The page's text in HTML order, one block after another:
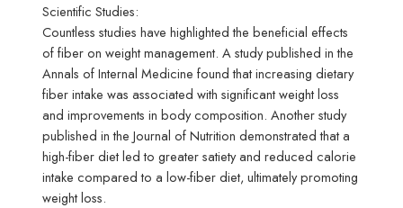
Scientific Studies:
Countless studies have highlighted the beneficial effects
of fiber on weight management. A study published in the
Annals of Internal Medicine found that increasing dietary
fiber intake was associated with significant weight loss
and improvements in body composition. Another study
published in the Journal of Nutrition demonstrated that a
high-fiber diet led to greater satiety and reduced calorie
intake compared to a low-fiber diet, ultimately promoting
weight loss.